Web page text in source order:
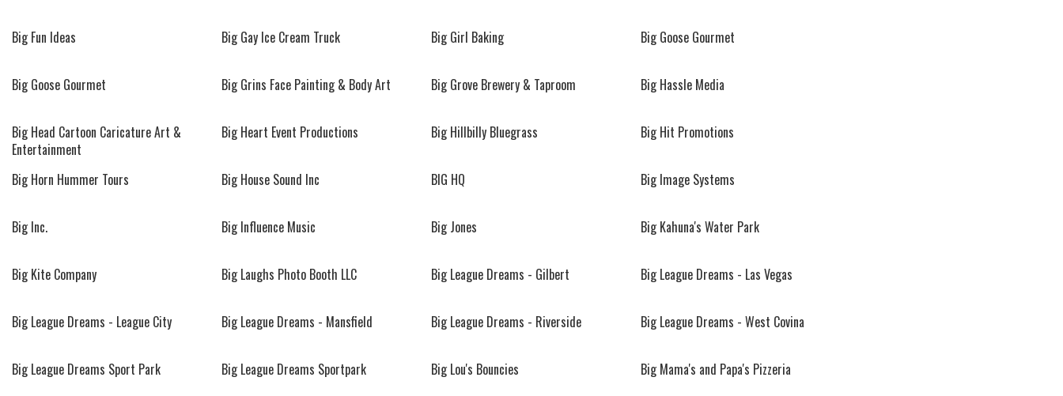
Big Fun Ideas Big Gay Ice Cream Truck Big Girl Baking Big Goose Gourmet
Big Goose Gourmet Big Grins Face Painting & Body Art Big Grove Brewery & Taproom Big Hassle Media
Big Head Cartoon Caricature Art &
Entertainment
Big Heart Event Productions Big Hillbilly Bluegrass Big Hit Promotions
Big Horn Hummer Tours Big House Sound Inc BIG HQ Big Image Systems
Big Inc. Big Influence Music Big Jones Big Kahuna's Water Park
Big Kite Company Big Laughs Photo Booth LLC Big League Dreams - Gilbert Big League Dreams - Las Vegas
Big League Dreams - League City Big League Dreams - Mansfield Big League Dreams - Riverside Big League Dreams - West Covina
Big League Dreams Sport Park Big League Dreams Sportpark Big Lou's Bouncies Big Mama's and Papa's Pizzeria